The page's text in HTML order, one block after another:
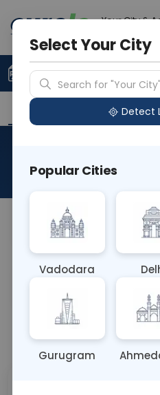
Your City &
Upload Prescription
Overview Available
About This Test
Sample Type
OTHER
Call Now
Select Your City
Search for "Your City"
Detect
Popular Cities
Vadodara
Gurugram